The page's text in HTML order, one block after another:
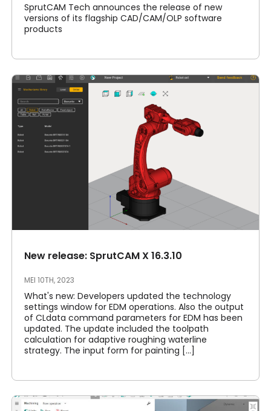
SprutCAM Tech announces the release of new
versions of its flagship CAD/CAM/OLP software
products
New release: SprutCAM X 16.3.10
MEI 10TH, 2023
What's new: Developers updated the technology
settings window for EDM operations. Also the output
of CLdata command parameters for EDM has been
updated. The update included the toolpath
calculation for adaptive roughing waterline
strategy. The input form for painting [...]